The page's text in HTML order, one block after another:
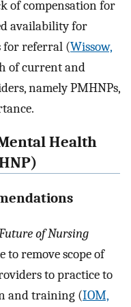
of compensation for
availability for
for referral (Wissow,
of current and
namely PMHNPs,
Health
of Nursing
remove scope of
to practice to
and training (IOM,